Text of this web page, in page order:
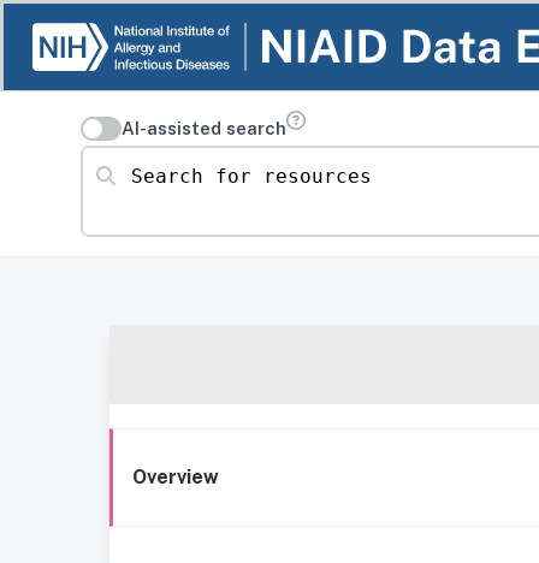
AI-assisted search
Search for resources
Overview